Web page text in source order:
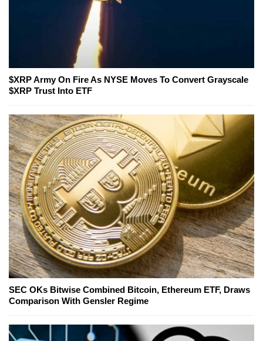
$XRP Army On Fire As NYSE Moves To Convert Grayscale
$XRP Trust Into ETF
SEC OKs Bitwise Combined Bitcoin, Ethereum ETF, Draws
Comparison With Gensler Regime